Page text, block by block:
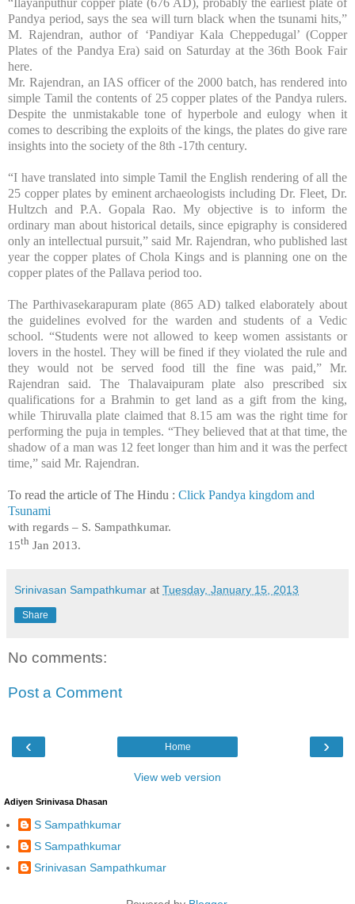
Pandya period, says the sea will turn black when the tsunami hits,”
M. Rajendran, author of ‘Pandiyar Kala Cheppedugal’ (Copper
Plates of the Pandya Era) said on Saturday at the 36th Book Fair
here.
Mr. Rajendran, an IAS officer of the 2000 batch, has rendered into
simple Tamil the contents of 25 copper plates of the Pandya rulers.
Despite the unmistakable tone of hyperbole and eulogy when it
comes to describing the exploits of the kings, the plates do give rare
insights into the society of the 8th -17th century.
“I have translated into simple Tamil the English rendering of all the
25 copper plates by eminent archaeologists including Dr. Fleet, Dr.
Hultzch and P.A. Gopala Rao. My objective is to inform the
ordinary man about historical details, since epigraphy is considered
only an intellectual pursuit,” said Mr. Rajendran, who published last
year the copper plates of Chola Kings and is planning one on the
copper plates of the Pallava period too.
The Parthivasekarapuram plate (865 AD) talked elaborately about
the guidelines evolved for the warden and students of a Vedic
school. “Students were not allowed to keep women assistants or
lovers in the hostel. They will be fined if they violated the rule and
they would not be served food till the fine was paid,” Mr.
Rajendran said. The Thalavaipuram plate also prescribed six
qualifications for a Brahmin to get land as a gift from the king,
while Thiruvalla plate claimed that 8.15 am was the right time for
performing the puja in temples. “They believed that at that time, the
shadow of a man was 12 feet longer than him and it was the perfect
time,” said Mr. Rajendran.
To read the article of The Hindu : Click Pandya kingdom and
Tsunami
with regards – S. Sampathkumar.
15th Jan 2013.
Srinivasan Sampathkumar at Tuesday, January 15, 2013
Share
No comments:
Post a Comment
‹ ›
Home
View web version
Adiyen Srinivasa Dhasan
S Sampathkumar
S Sampathkumar
Srinivasan Sampathkumar